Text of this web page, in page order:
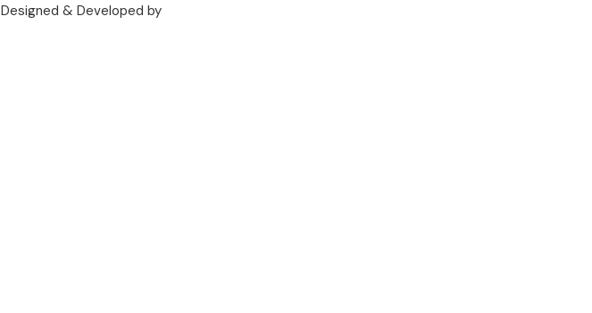
Designed & Developed by